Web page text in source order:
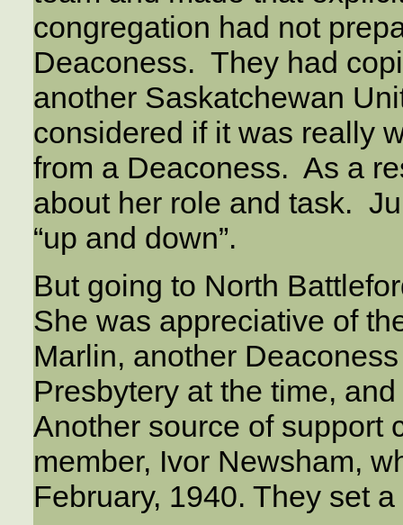
congregation had not
Deaconess. They had
another Saskatchewan
considered if it was really
from a Deaconess. As a
about her role and task.
“up and down”.
But going to North
She was appreciative of
Marlin, another
Presbytery at the time,
Another source of support
member, Ivor Newsham,
February, 1940. They set